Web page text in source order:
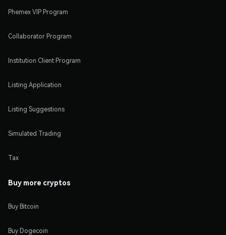
Phemex VIP Program
Collaborator Program
Institution Client Program
Listing Application
Listing Suggestions
Simulated Trading
Tax
Buy more cryptos
Buy Bitcoin
Buy Dogecoin